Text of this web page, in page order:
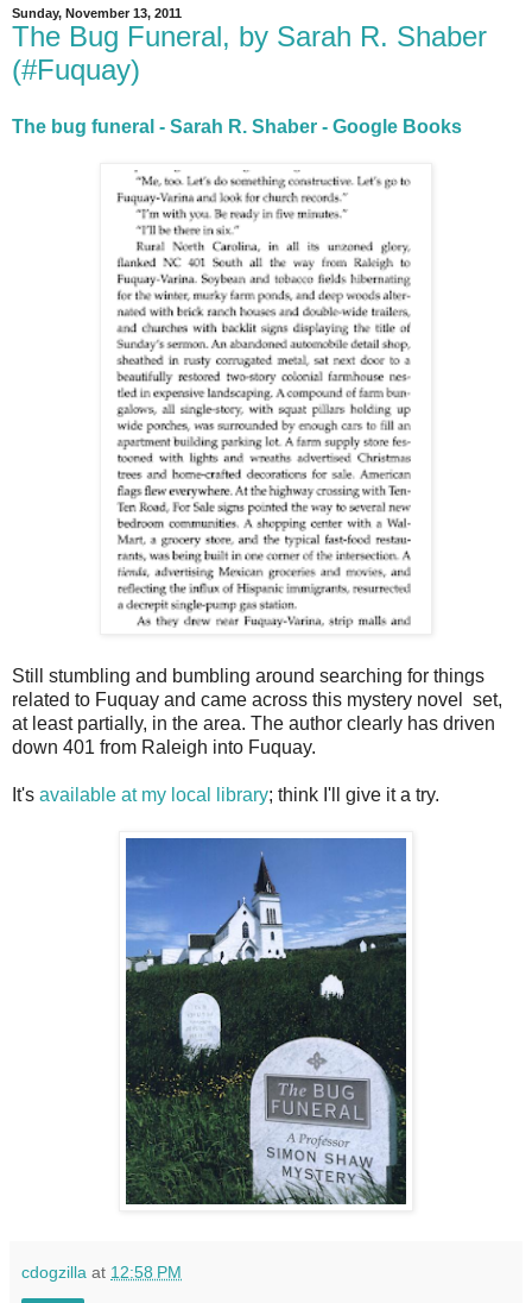
Sunday, November 13, 2011
The Bug Funeral, by Sarah R. Shaber
(#Fuquay)
The bug funeral - Sarah R. Shaber - Google Books
Still stumbling and bumbling around searching for things
related to Fuquay and came across this mystery novel set,
at least partially, in the area. The author clearly has driven
down 401 from Raleigh into Fuquay.
It's available at my local library; think I'll give it a try.
cdogzilla at 12:58 PM